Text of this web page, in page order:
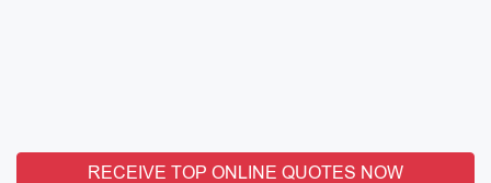
RECEIVE TOP ONLINE QUOTES NOW